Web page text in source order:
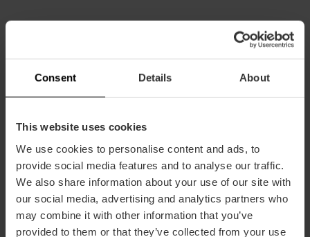
Consent Details About
This website uses cookies
We use cookies to personalise content and ads, to
provide social media features and to analyse our traffic.
We also share information about your use of our site with
our social media, advertising and analytics partners who
may combine it with other information that you’ve
provided to them or that they’ve collected from your use
How to arrive
24,25
Avenida los Pinares, València, España